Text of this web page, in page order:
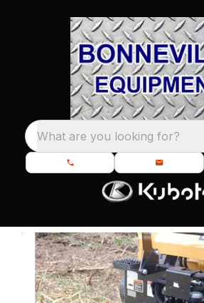
What are you looking for?